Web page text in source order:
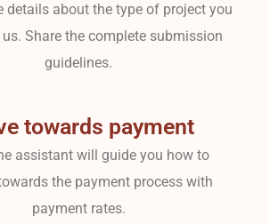
details about the type of project you
Share the complete submission
guidelines.
towards payment
assistant will guide you how to
the payment process with
payment rates.